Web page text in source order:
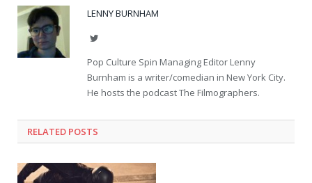
LENNY BURNHAM
Twitter
Pop Culture Spin Managing Editor Lenny
Burnham is a writer/comedian in New York City.
He hosts the podcast The Filmographers.
RELATED POSTS